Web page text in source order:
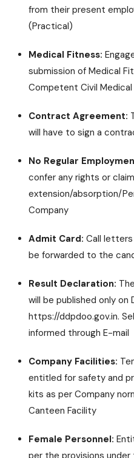
from their present
(Practical)
Medical Fitness:
submission of Medical
Competent Civil
Contract Agreement:
will have to sign a
No Regular
confer any rights or
extension/absorption/
Company
Admit Card: Call
be forwarded to the
Result Declaration:
will be published only on
https://ddpdoo.gov.in.
informed through E-mail
Company Facilities:
entitled for safety and
kits as per Company
Canteen Facility
Female Personnel:
per the provisions